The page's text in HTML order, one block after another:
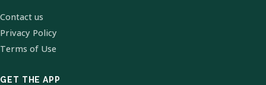
Contact us
Privacy Policy
Terms of Use
GET THE APP